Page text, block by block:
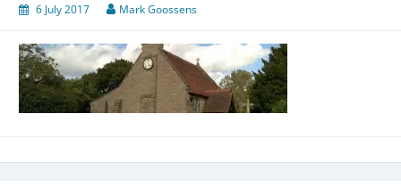
6 July 2017 Mark Goossens